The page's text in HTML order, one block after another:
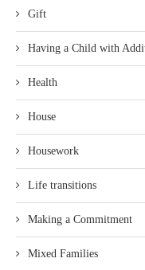
Gift
Having a Child with
Health
House
Housework
Life transitions
Making a Commitment
Mixed Families